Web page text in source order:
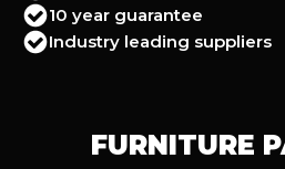
10 year guarantee
Industry leading suppliers
FURNITURE